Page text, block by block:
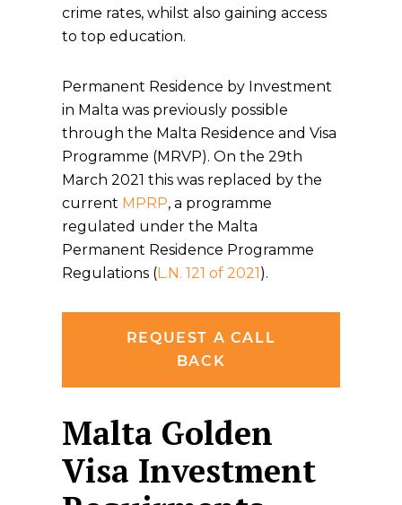
crime rates, whilst also gaining access
to top education.
Permanent Residence by Investment
in Malta was previously possible
through the Malta Residence and Visa
Programme (MRVP). On the 29th
March 2021 this was replaced by the
current MPRP, a programme
regulated under the Malta
Permanent Residence Programme
Regulations (L.N. 121 of 2021 ).
REQUEST A CALL
BACK
Malta Golden
Visa Investment